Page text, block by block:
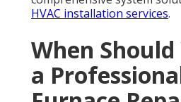
HVAC installation services.
When Should
a